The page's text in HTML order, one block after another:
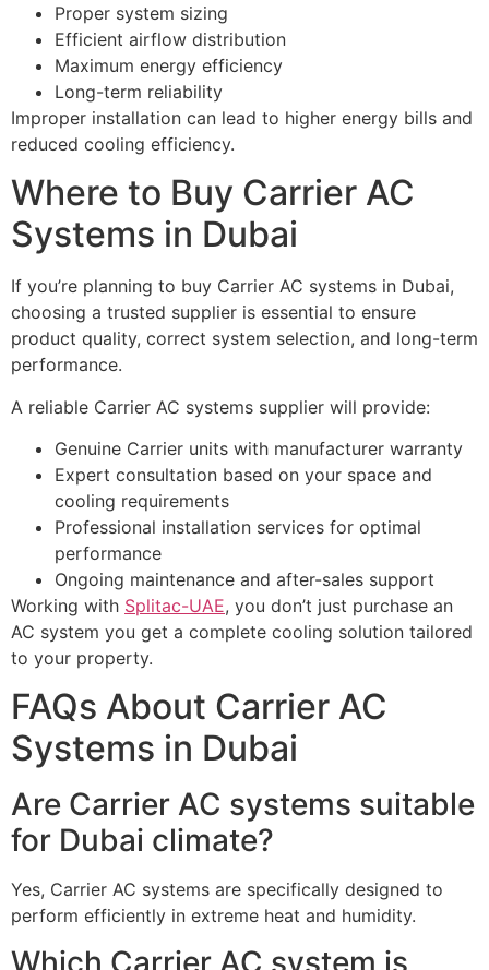
Proper system sizing
Efficient airflow distribution
Maximum energy efficiency
Long-term reliability
Improper installation can lead to higher energy bills and
reduced cooling efficiency.
Where to Buy Carrier AC
Systems in Dubai
If you’re planning to buy Carrier AC systems in Dubai,
choosing a trusted supplier is essential to ensure
product quality, correct system selection, and long-term
performance.
A reliable Carrier AC systems supplier will provide:
Genuine Carrier units with manufacturer warranty
Expert consultation based on your space and
cooling requirements
Professional installation services for optimal
performance
Ongoing maintenance and after-sales support
Working with Splitac-UAE, you don’t just purchase an
AC system you get a complete cooling solution tailored
to your property.
FAQs About Carrier AC
Systems in Dubai
Are Carrier AC systems suitable
for Dubai climate?
Yes, Carrier AC systems are specifically designed to
perform efficiently in extreme heat and humidity.
Which Carrier AC system is